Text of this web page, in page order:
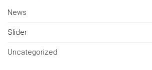
News
Slider
Uncategorized